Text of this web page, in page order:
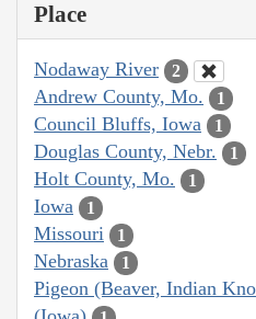
Place
Nodaway River 2
Andrew County, Mo. 1
Council Bluffs, Iowa 1
Douglas County, Nebr. 1
Holt County, Mo. 1
Iowa 1
Missouri 1
Nebraska 1
Pigeon (Beaver, Indian